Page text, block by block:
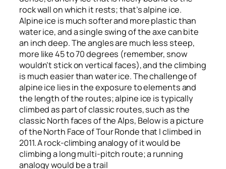
rock wall on which it rests; that’s alpine ice.
Alpine ice is much softer and more plastic than
water ice, and a single swing of the axe can bite
an inch deep. The angles are much less steep,
more like 45 to 70 degrees (remember, snow
wouldn’t stick on vertical faces), and the climbing
is much easier than water ice. The challenge of
alpine ice lies in the exposure to elements and
the length of the routes; alpine ice is typically
climbed as part of classic routes, such as the
classic North faces of the Alps, Below is a picture
of the North Face of Tour Ronde that I climbed in
2011. A rock-climbing analogy of it would be
climbing a long multi-pitch route; a running
analogy would be a trail